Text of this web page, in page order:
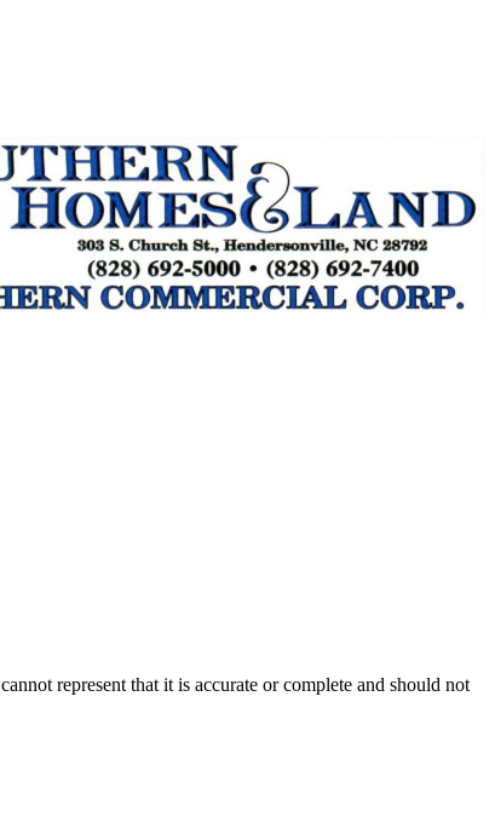
represent that it is accurate or complete and should not